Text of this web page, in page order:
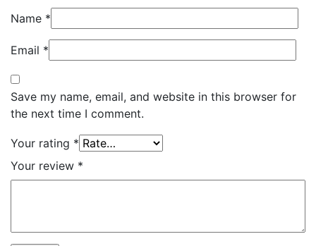
Name *
Email *
Save my name, email, and website in this browser for
the next time I comment.
Your rating *
Your review *